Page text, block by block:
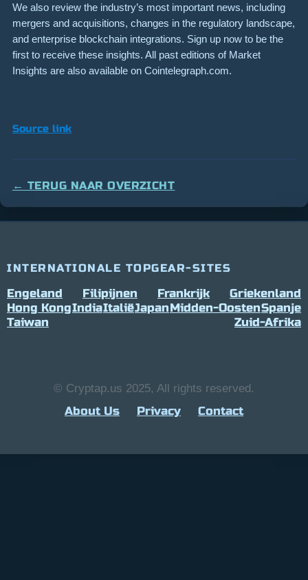
We also review the industry’s most important news, including
mergers and acquisitions, changes in the regulatory landscape,
and enterprise blockchain integrations. Sign up now to be the
first to receive these insights. All past editions of Market
Insights are also available on Cointelegraph.com.
Source link
← TERUG NAAR OVERZICHT
INTERNATIONALE TOPGEAR-SITES
Engeland Filipijnen Frankrijk
Griekenland
Hong KongIndiaItaliëJapanMidden-OostenSpanje
Taiwan
Zuid-Afrika
© Cryptap.us 2025, All rights reserved.
About Us Privacy Contact